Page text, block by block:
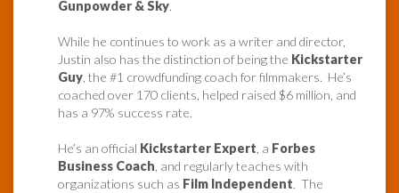
Gunpowder & Sky.
While he continues to work as a writer and director,
Justin also has the distinction of being the Kickstarter
Guy , the #1 crowdfunding coach for filmmakers. He’s
coached over 170 clients, helped raised $6 million, and
has a 97% success rate.
He’s an official Kickstarter Expert , a Forbes
Business Coach , and regularly teaches with
organizations such as Film Independent. The